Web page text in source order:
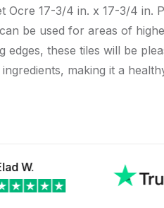
Ocre 17-3/4 in. x 17-3/4 in.
be used for areas of
edges, these tiles will be
making it a